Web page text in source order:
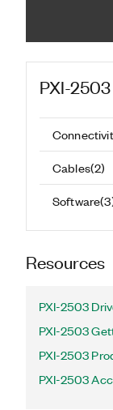
PXI-2503
Cables(2)
Software(3
Resources
PXI-2503
PXI-2503
PXI-2503
PXI-2503